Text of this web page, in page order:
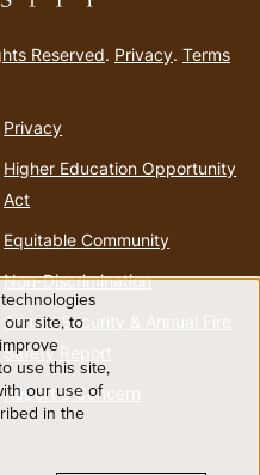
Reserved. Privacy. Terms
Privacy
Higher Education Opportunity
Act
Equitable Community
Non-Discrimination
Annual Security & Annual Fire
Safety Report
Report a Concern
site, to
use this site,
our use of
in the